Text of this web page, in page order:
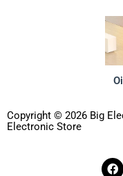
Copyright © 2026 Big
Electronic Store
F